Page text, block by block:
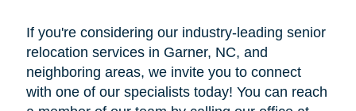
If you're considering our industry-leading senior
relocation services in Garner, NC, and
neighboring areas, we invite you to connect
with one of our specialists today! You can reach